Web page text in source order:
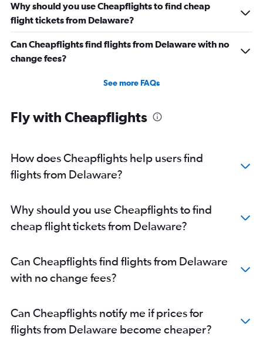
Why should you use Cheapflights to find cheap
flight tickets from Delaware?
Can Cheapflights find flights from Delaware with no
change fees?
See more FAQs
Fly with Cheapflights
How does Cheapflights help users find
flights from Delaware?
Why should you use Cheapflights to find
cheap flight tickets from Delaware?
Can Cheapflights find flights from Delaware
with no change fees?
Can Cheapflights notify me if prices for
flights from Delaware become cheaper?